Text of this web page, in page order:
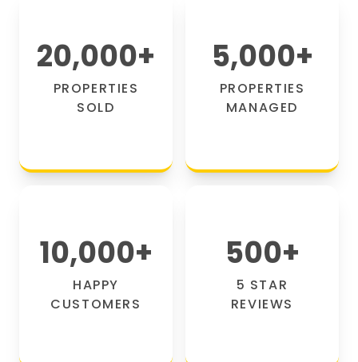
20,000+
PROPERTIES
SOLD
5,000+
PROPERTIES
MANAGED
10,000+
HAPPY
CUSTOMERS
500+
5 STAR
REVIEWS